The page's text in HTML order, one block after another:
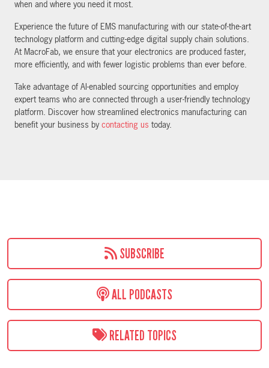
when and where you need it most.
Experience the future of EMS manufacturing with our state-of-the-art
technology platform and cutting-edge digital supply chain solutions.
At MacroFab, we ensure that your electronics are produced faster,
more efficiently, and with fewer logistic problems than ever before.
Take advantage of AI-enabled sourcing opportunities and employ
expert teams who are connected through a user-friendly technology
platform. Discover how streamlined electronics manufacturing can
benefit your business by contacting us today.
SUBSCRIBE
ALL PODCASTS
RELATED TOPICS